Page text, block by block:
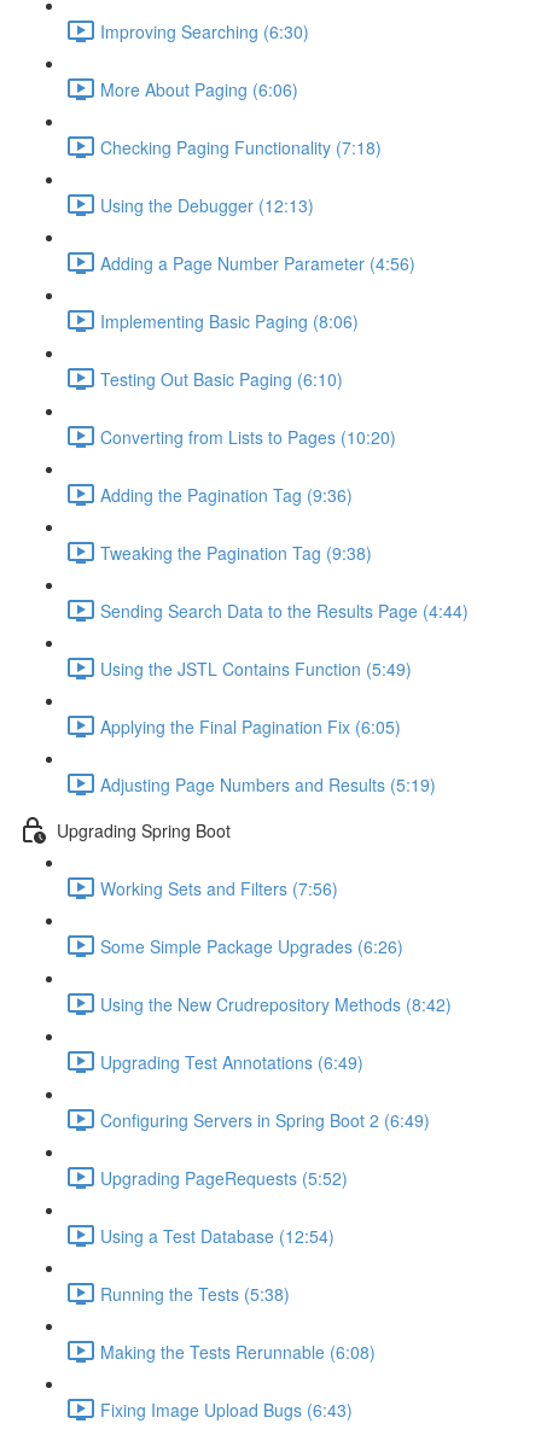
Improving Searching (6:30)
More About Paging (6:06)
Checking Paging Functionality (7:18)
Using the Debugger (12:13)
Adding a Page Number Parameter (4:56)
Implementing Basic Paging (8:06)
Testing Out Basic Paging (6:10)
Converting from Lists to Pages (10:20)
Adding the Pagination Tag (9:36)
Tweaking the Pagination Tag (9:38)
Sending Search Data to the Results Page (4:44)
Using the JSTL Contains Function (5:49)
Applying the Final Pagination Fix (6:05)
Adjusting Page Numbers and Results (5:19)
Upgrading Spring Boot
Working Sets and Filters (7:56)
Some Simple Package Upgrades (6:26)
Using the New Crudrepository Methods (8:42)
Upgrading Test Annotations (6:49)
Configuring Servers in Spring Boot 2 (6:49)
Upgrading PageRequests (5:52)
Using a Test Database (12:54)
Running the Tests (5:38)
Making the Tests Rerunnable (6:08)
Fixing Image Upload Bugs (6:43)